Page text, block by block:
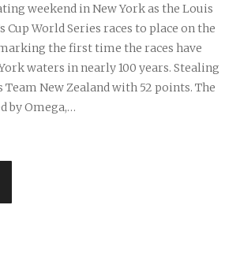
weekend in New York as the Louis
Cup World Series races to place on the
the first time the races have
waters in nearly 100 years. Stealing
New Zealand with 52 points. The
by Omega,…